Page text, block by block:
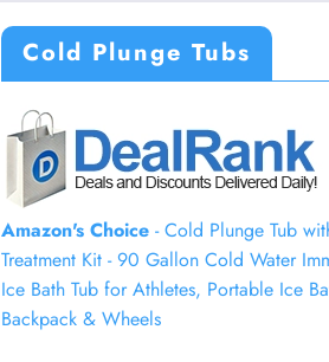
Cold Plunge Tubs
Amazon's Choice- Cold Plunge Tub
Treatment Kit - 90 Gallon Cold Water
Ice Bath Tub for Athletes, Portable Ice
Backpack & Wheels